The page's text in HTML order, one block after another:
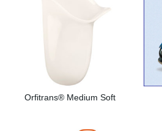
Orfitrans® Medium Soft